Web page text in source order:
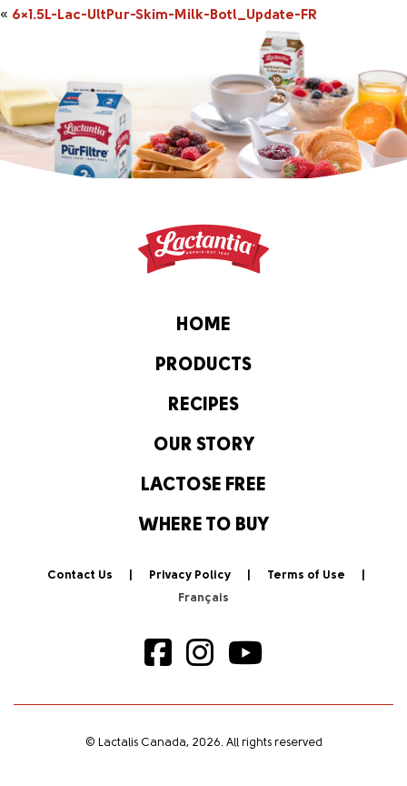
« 6×1.5L-Lac-UltPur-Skim-Milk-Botl_Update-FR
HOME
PRODUCTS
RECIPES
OUR STORY
LACTOSE FREE
WHERE TO BUY
Contact Us Privacy Policy Terms of Use
© Lactalis Canada, 2026. All rights reserved